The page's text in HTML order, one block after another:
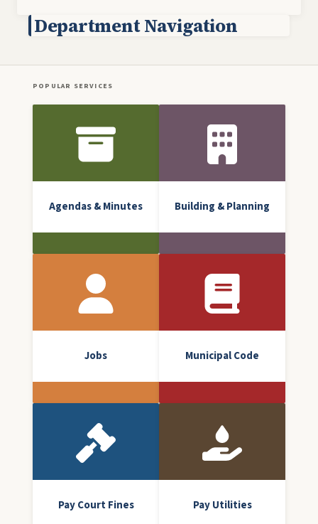
Department Navigation
POPULAR SERVICES
Front Icon Menu
Agendas & Minutes Building & Planning
Jobs Municipal Code
Pay Court Fines Pay Utilities